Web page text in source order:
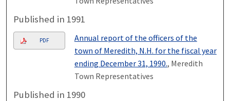
Published in 1991
PDF
Annual report of the officers of the
town of Meredith, N.H. for the fiscal year
ending December 31, 1990., Meredith
Town Representatives
Published in 1990